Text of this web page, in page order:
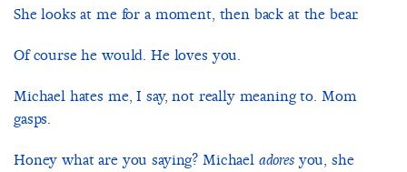
She looks at me for a moment, then back at the bear.
Of course he would. He loves you.
Michael hates me, I say, not really meaning to. Mom
gasps.
Honey what are you saying? Michael adoresyou, she